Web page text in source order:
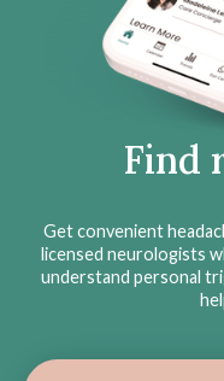
Find
Get convenient
licensed neurologists
understand personal